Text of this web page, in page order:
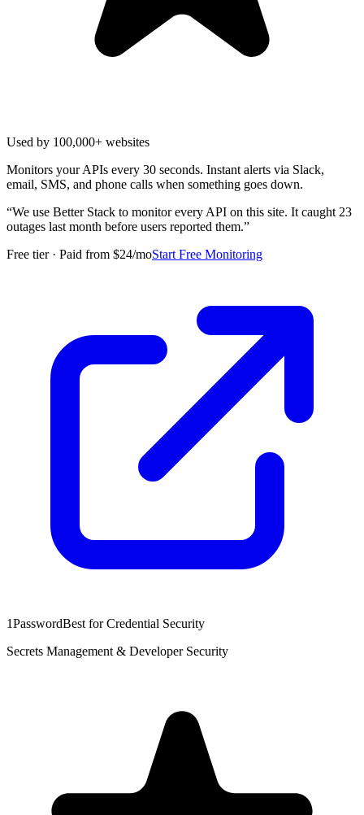
Used by 100,000+ websites
Monitors your APIs every 30 seconds. Instant alerts via Slack,
email, SMS, and phone calls when something goes down.
“We use Better Stack to monitor every API on this site. It caught 23
outages last month before users reported them.”
Free tier · Paid from $24/moStart Free Monitoring
1PasswordBest for Credential Security
Secrets Management & Developer Security